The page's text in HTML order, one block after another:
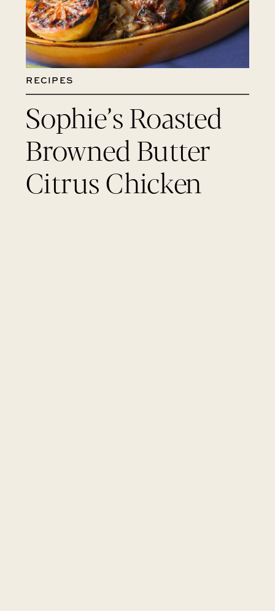
Sophie’s Roasted
Browned Butter
Citrus Chicken
RECIPES